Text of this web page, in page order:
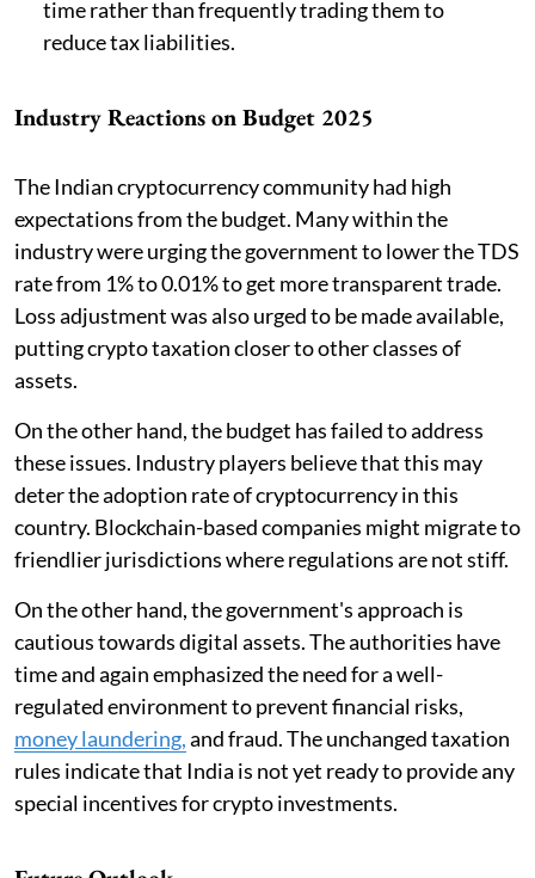
time rather than frequently trading them to
reduce tax liabilities.
Industry Reactions on Budget 2025
The Indian cryptocurrency community had high
expectations from the budget. Many within the
industry were urging the government to lower the TDS
rate from 1% to 0.01% to get more transparent trade.
Loss adjustment was also urged to be made available,
putting crypto taxation closer to other classes of
assets.
On the other hand, the budget has failed to address
these issues. Industry players believe that this may
deter the adoption rate of cryptocurrency in this
country. Blockchain-based companies might migrate to
friendlier jurisdictions where regulations are not stiff.
On the other hand, the government's approach is
cautious towards digital assets. The authorities have
time and again emphasized the need for a well-
regulated environment to prevent financial risks,
money laundering,and fraud. The unchanged taxation
rules indicate that India is not yet ready to provide any
special incentives for crypto investments.